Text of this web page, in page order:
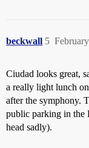
beckwall 5
Ciudad looks great,
a really light lunch
after the symphony.
public parking in the
head sadly).